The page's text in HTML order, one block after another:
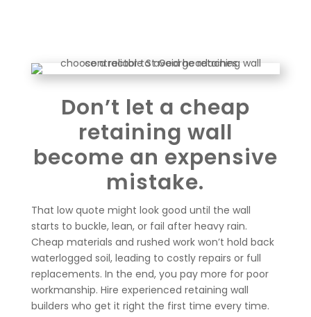
Don’t let a cheap
retaining wall
become an expensive
mistake.
That low quote might look good until the wall
starts to buckle, lean, or fail after heavy rain.
Cheap materials and rushed work won’t hold back
waterlogged soil, leading to costly repairs or full
replacements. In the end, you pay more for poor
workmanship. Hire experienced retaining wall
builders who get it right the first time every time.